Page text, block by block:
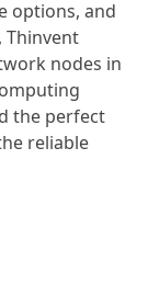
options, and
Thinvent
nodes in
the perfect
reliable